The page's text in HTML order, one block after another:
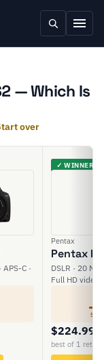
— Which Is
over
APS-C ·
✓ WINNER
Pentax
Pentax K-
DSLR · 20 MP
Full HD video
$224.99
best of 1